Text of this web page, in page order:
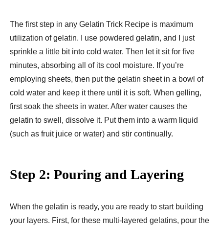
The first step in any Gelatin Trick Recipe is maximum
utilization of gelatin. I use powdered gelatin, and I just
sprinkle a little bit into cold water. Then let it sit for five
minutes, absorbing all of its cool moisture. If you’re
employing sheets, then put the gelatin sheet in a bowl of
cold water and keep it there until it is soft. When gelling,
first soak the sheets in water. After water causes the
gelatin to swell, dissolve it. Put them into a warm liquid
(such as fruit juice or water) and stir continually.
Step 2: Pouring and Layering
When the gelatin is ready, you are ready to start building
your layers. First, for these multi-layered gelatins, pour the